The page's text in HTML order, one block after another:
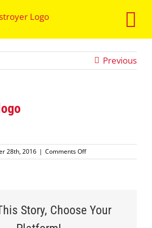
Previous
28th, 2016 | Comments Offon
mordochs-
Story, Choose Your